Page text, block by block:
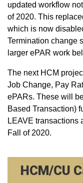
updated workflow
of 2020. This
which is now
Termination change
larger ePAR work
The next HCM
Job Change, Pay
ePARs. These will
Based Transaction)
LEAVE transactions
Fall of 2020.
HCM/CU